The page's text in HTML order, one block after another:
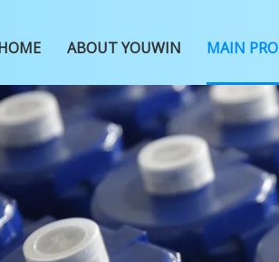
ABOUT YOUWIN MAIN